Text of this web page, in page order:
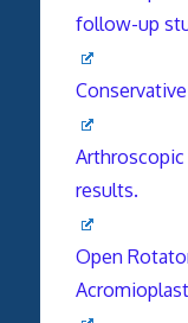
follow-up
results.
Open